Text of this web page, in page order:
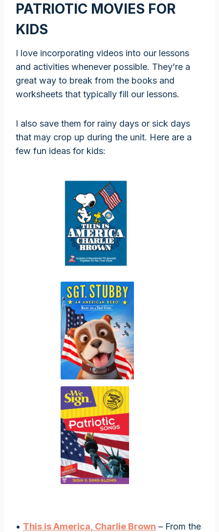
PATRIOTIC MOVIES FOR
KIDS
I love incorporating videos into our lessons
and activities whenever possible. They’re a
great way to break from the books and
worksheets that typically fill our lessons.
I also save them for rainy days or sick days
that may crop up during the unit. Here are a
few fun ideas for kids:
• This is America, Charlie Brown – From the